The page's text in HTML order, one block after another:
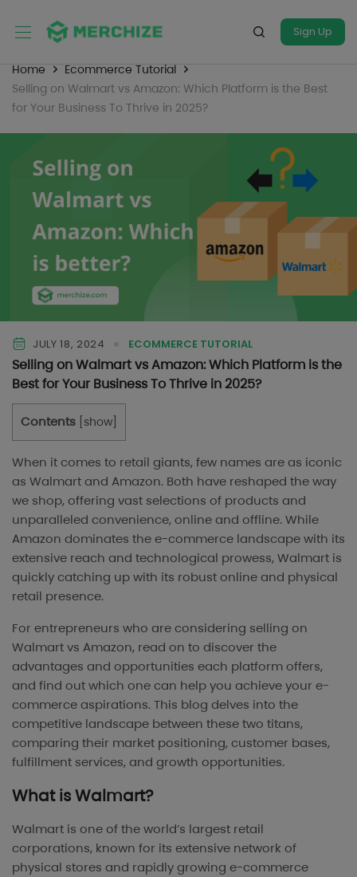
Sign Up
Home
Ecommerce Tutorial
Selling on Walmart vs Amazon: Which Platform is the Best
for Your Business To Thrive in 2025?
JULY 18, 2024 ECOMMERCE TUTORIAL
Selling on Walmart vs Amazon: Which Platform is the
Best for Your Business To Thrive in 2025?
Contents show
When it comes to retail giants, few names are as iconic
as Walmart and Amazon. Both have reshaped the way
we shop, offering vast selections of products and
unparalleled convenience, online and offline. While
Amazon dominates the e-commerce landscape with its
extensive reach and technological prowess, Walmart is
quickly catching up with its robust online and physical
retail presence.
For entrepreneurs who are considering selling on
Walmart vs Amazon, read on to discover the
advantages and opportunities each platform offers,
and find out which one can help you achieve your e-
commerce aspirations. This blog delves into the
competitive landscape between these two titans,
comparing their market positioning, customer bases,
fulfillment services, and growth opportunities.
What is Walmart?
Walmart is one of the world’s largest retail
corporations, known for its extensive network of
physical stores and rapidly growing e-commerce